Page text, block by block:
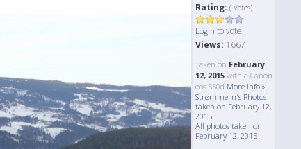
Rating: ( Votes)
Login to vote!
Views: 1667
Taken on February
12, 2015 with a Canon
eos 550d More Info »
Strømmern's Photos
taken on February 12,
2015
All photos taken on
February 12, 2015